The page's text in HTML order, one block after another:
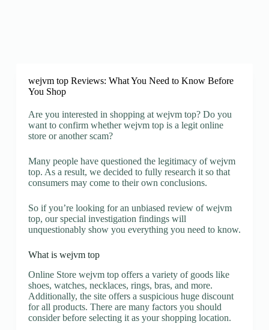
wejvm top Reviews: What You Need to Know Before
You Shop
Are you interested in shopping at wejvm top? Do you
want to confirm whether wejvm top is a legit online
store or another scam?
Many people have questioned the legitimacy of wejvm
top. As a result, we decided to fully research it so that
consumers may come to their own conclusions.
So if you’re looking for an unbiased review of wejvm
top, our special investigation findings will
unquestionably show you everything you need to know.
What is wejvm top
Online Store wejvm top offers a variety of goods like
shoes, watches, necklaces, rings, bras, and more.
Additionally, the site offers a suspicious huge discount
for all products. There are many factors you should
consider before selecting it as your shopping location.